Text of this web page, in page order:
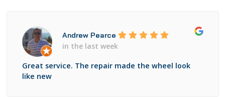
Andrew Pearce
in the last week
Great service. The repair made the wheel look
like new